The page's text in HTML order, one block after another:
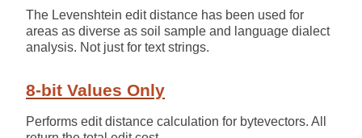
The Levenshtein edit distance has been used for
areas as diverse as soil sample and language dialect
analysis. Not just for text strings.
8-bit Values Only
Performs edit distance calculation for bytevectors. All